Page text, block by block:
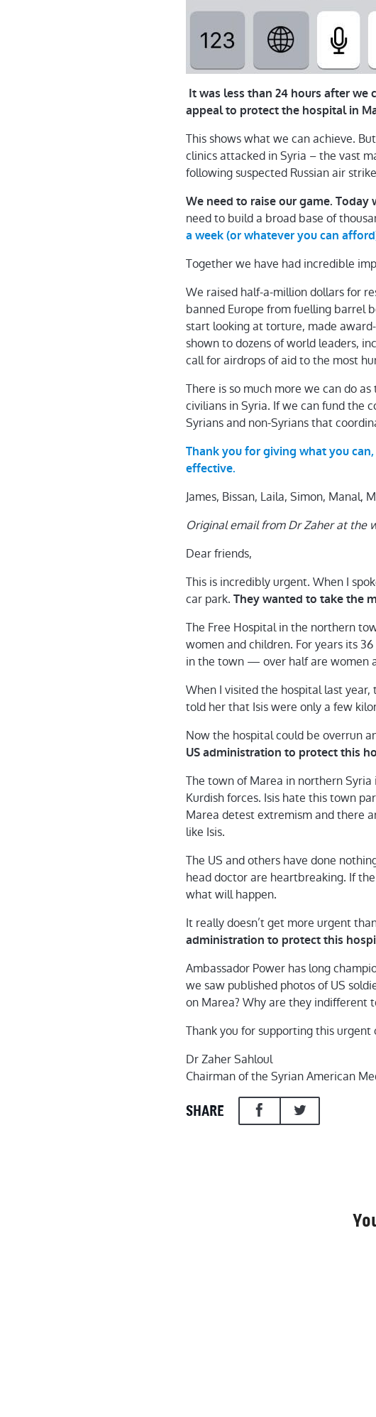
It was less than 24 hours after
appeal to protect the hospital in
This shows what we can achieve.
clinics attacked in Syria – the vast
following suspected Russian air
We need to raise our game.
need to build a broad base of
a week (or whatever you can
Together we have had incredible
We raised half-a-million dollars for
banned Europe from fuelling barrel
start looking at torture, made
shown to dozens of world leaders,
call for airdrops of aid to the most
There is so much more we can do
civilians in Syria. If we can fund the
Syrians and non-Syrians that
Thank you for giving what you
effective.
James, Bissan, Laila, Simon, Manal,
Original email from Dr Zaher at the
Dear friends,
This is incredibly urgent. When I
car park. They wanted to take the
The Free Hospital in the northern
women and children. For years its
in the town — over half are women
When I visited the hospital last
told her that Isis were only a few
Now the hospital could be overrun
US administration to protect this
The town of Marea in northern Syria
Kurdish forces. Isis hate this town
Marea detest extremism and there
like Isis.
The US and others have done
head doctor are heartbreaking. If
what will happen.
It really doesn’t get more urgent
administration to protect this
Ambassador Power has long
we saw published photos of US
on Marea? Why are they indifferent
Thank you for supporting this urgent
Dr Zaher Sahloul
Chairman of the Syrian American
SHARE